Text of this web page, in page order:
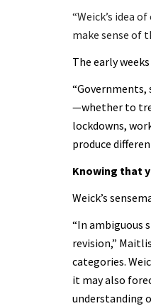
“Weick’s idea
make sense of
The early
—whether to
lockdowns,
produce
Knowing that
Weick’s
“In ambiguous
revision,”
categories.
it may also
understanding